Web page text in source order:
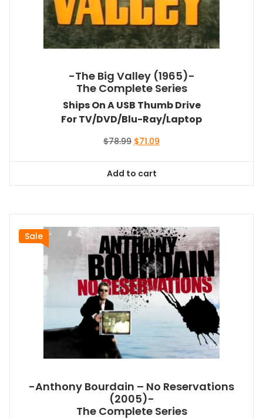
-The Big Valley (1965)-
The Complete Series
Ships On A USB Thumb Drive
For TV/DVD/Blu-Ray/Laptop
$78.99 Original
$78.99.
$71.09
Add to cart
Sale
-Anthony Bourdain – No Reservations
(2005)-
The Complete Series